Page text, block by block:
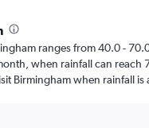
ranges from 40.0 -
when rainfall can reach
Birmingham when rainfall